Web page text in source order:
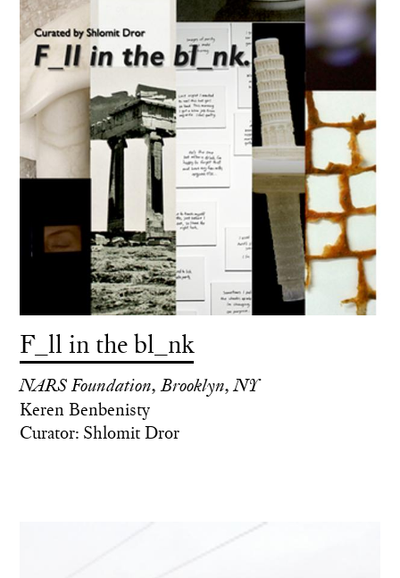
F_ll in the bl_nk
NARS Foundation, Brooklyn, NY
Keren Benbenisty
Curator: Shlomit Dror